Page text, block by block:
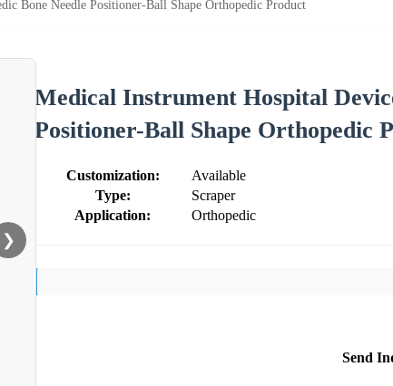
Bone Needle Positioner-Ball Shape Orthopedic Product
❯
Medical Instrument Hospital
Positioner-Ball Shape Orthopedic
Customization:
Available
Type:
Scraper
Application:
Orthopedic
Send